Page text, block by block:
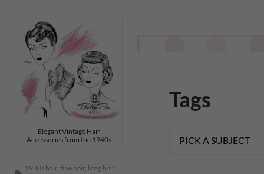
Elegant Vintage Hair
Accessories from the 1940s
1930s hair fine hair long hair
Tags